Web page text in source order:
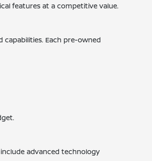
features at a competitive value.
capabilities. Each pre-owned
advanced technology